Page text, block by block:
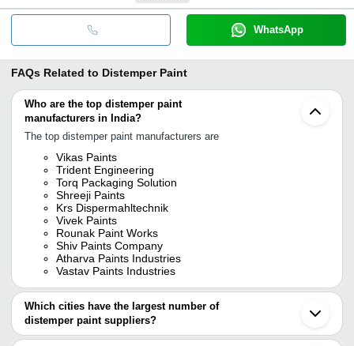
WhatsApp
FAQs Related to Distemper Paint
Who are the top distemper paint
manufacturers in India?
The top distemper paint manufacturers are
Vikas Paints
Trident Engineering
Torq Packaging Solution
Shreeji Paints
Krs Dispermahltechnik
Vivek Paints
Rounak Paint Works
Shiv Paints Company
Atharva Paints Industries
Vastav Paints Industries
Which cities have the largest number of
distemper paint suppliers?
The Cities are